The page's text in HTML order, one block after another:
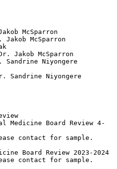
McSparron
McSparron
Jakob McSparron
Sandrine Niyongere
Sandrine Niyongere
Medicine Board Review 4-
contact for sample.
Board Review 2023-2024
contact for sample.